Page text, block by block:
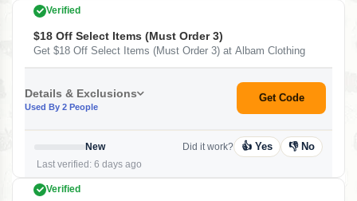
Verified
$18 Off Select Items (Must Order 3)
Get $18 Off Select Items (Must Order 3) at Albam Clothing
Details & Exclusions
Used By 2 People
Get Code
New
Last verified: 6 days ago
Did it work? 👍 Yes 👎 No
Verified